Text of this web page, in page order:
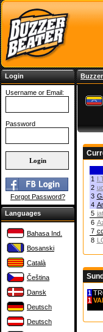
Login
Username or Email:
Password
Forgot Password?
Languages
Bahasa Ind.
Bosanski
Català
Čeština
Dansk
Deutsch
Deutsch
1
2
3
4
5
6
7
8
1
1